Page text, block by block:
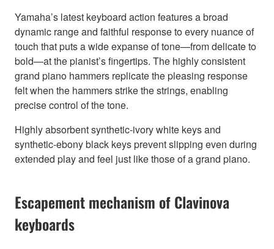
Yamaha’s latest keyboard action features a broad
dynamic range and faithful response to every nuance of
touch that puts a wide expanse of tone—from delicate to
bold—at the pianist’s fingertips. The highly consistent
grand piano hammers replicate the pleasing response
felt when the hammers strike the strings, enabling
precise control of the tone.
Highly absorbent synthetic-ivory white keys and
synthetic-ebony black keys prevent slipping even during
extended play and feel just like those of a grand piano.
Escapement mechanism of Clavinova
keyboards